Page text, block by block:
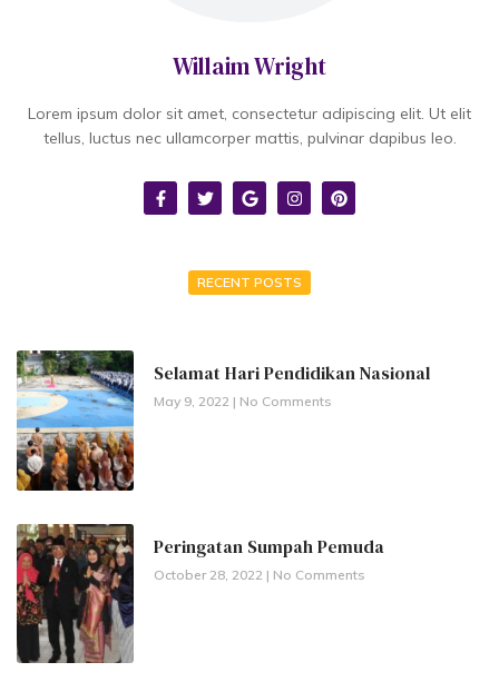
Willaim Wright
Lorem ipsum dolor sit amet, consectetur adipiscing elit. Ut elit
tellus, luctus nec ullamcorper mattis, pulvinar dapibus leo.
RECENT POSTS
Selamat Hari Pendidikan Nasional
May 9, 2022 No Comments
Peringatan Sumpah Pemuda
October 28, 2022 No Comments